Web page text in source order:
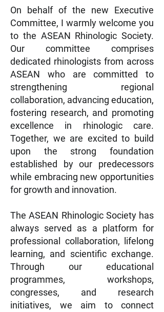
On behalf of the new Executive
Committee, I warmly welcome you
to the ASEAN Rhinologic Society.
Our committee comprises
dedicated rhinologists from across
ASEAN who are committed to
strengthening regional
collaboration, advancing education,
fostering research, and promoting
excellence in rhinologic care.
Together, we are excited to build
upon the strong foundation
established by our predecessors
while embracing new opportunities
for growth and innovation.
The ASEAN Rhinologic Society has
always served as a platform for
professional collaboration, lifelong
learning, and scientific exchange.
Through our educational
programmes, workshops,
congresses, and research
initiatives, we aim to connect